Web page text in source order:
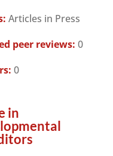
Articles in Press
peer reviews: 0
0
in